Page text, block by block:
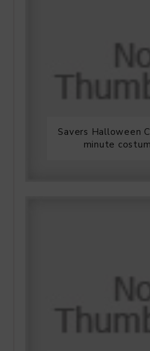
Savers Halloween
minute